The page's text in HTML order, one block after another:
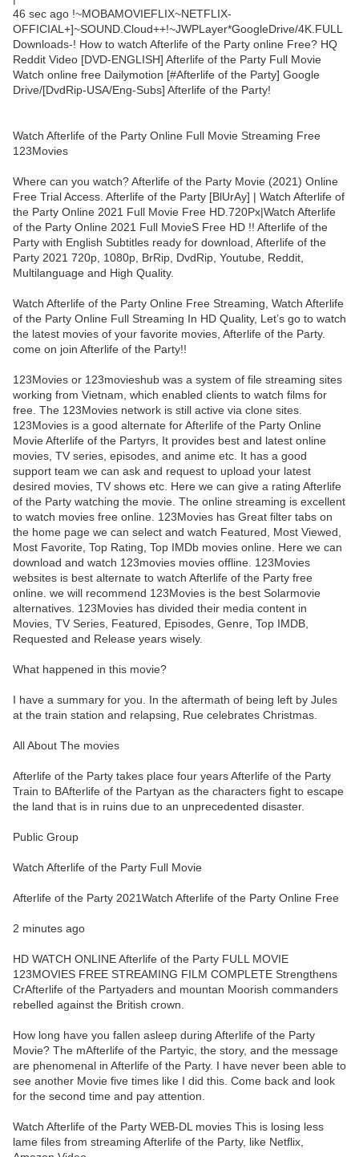
46 sec ago !~MOBAMOVIEFLIX~NETFLIX-
OFFICIAL+]~SOUND.Cloud++!~JWPLayer*GoogleDrive/4K.FULL
Downloads-! How to watch Afterlife of the Party online Free? HQ
Reddit Video [DVD-ENGLISH] Afterlife of the Party Full Movie
Watch online free Dailymotion [#Afterlife of the Party] Google
Drive/[DvdRip-USA/Eng-Subs] Afterlife of the Party!
Watch Afterlife of the Party Online Full Movie Streaming Free
123Movies
Where can you watch? Afterlife of the Party Movie (2021) Online
Free Trial Access. Afterlife of the Party [BlUrAy] | Watch Afterlife of
the Party Online 2021 Full Movie Free HD.720Px|Watch Afterlife
of the Party Online 2021 Full MovieS Free HD !! Afterlife of the
Party with English Subtitles ready for download, Afterlife of the
Party 2021 720p, 1080p, BrRip, DvdRip, Youtube, Reddit,
Multilanguage and High Quality.
Watch Afterlife of the Party Online Free Streaming, Watch Afterlife
of the Party Online Full Streaming In HD Quality, Let’s go to watch
the latest movies of your favorite movies, Afterlife of the Party.
come on join Afterlife of the Party!!
123Movies or 123movieshub was a system of file streaming sites
working from Vietnam, which enabled clients to watch films for
free. The 123Movies network is still active via clone sites.
123Movies is a good alternate for Afterlife of the Party Online
Movie Afterlife of the Partyrs, It provides best and latest online
movies, TV series, episodes, and anime etc. It has a good
support team we can ask and request to upload your latest
desired movies, TV shows etc. Here we can give a rating Afterlife
of the Party watching the movie. The online streaming is excellent
to watch movies free online. 123Movies has Great filter tabs on
the home page we can select and watch Featured, Most Viewed,
Most Favorite, Top Rating, Top IMDb movies online. Here we can
download and watch 123movies movies offline. 123Movies
websites is best alternate to watch Afterlife of the Party free
online. we will recommend 123Movies is the best Solarmovie
alternatives. 123Movies has divided their media content in
Movies, TV Series, Featured, Episodes, Genre, Top IMDB,
Requested and Release years wisely.
What happened in this movie?
I have a summary for you. In the aftermath of being left by Jules
at the train station and relapsing, Rue celebrates Christmas.
All About The movies
Afterlife of the Party takes place four years Afterlife of the Party
Train to BAfterlife of the Partyan as the characters fight to escape
the land that is in ruins due to an unprecedented disaster.
Public Group
Watch Afterlife of the Party Full Movie
Afterlife of the Party 2021Watch Afterlife of the Party Online Free
2 minutes ago
HD WATCH ONLINE Afterlife of the Party FULL MOVIE
123MOVIES FREE STREAMING FILM COMPLETE Strengthens
CrAfterlife of the Partyaders and mountan Moorish commanders
rebelled against the British crown.
How long have you fallen asleep during Afterlife of the Party
Movie? The mAfterlife of the Partyic, the story, and the message
are phenomenal in Afterlife of the Party. I have never been able to
see another Movie five times like I did this. Come back and look
for the second time and pay attention.
Watch Afterlife of the Party WEB-DL movies This is losing less
lame files from streaming Afterlife of the Party, like Netflix,